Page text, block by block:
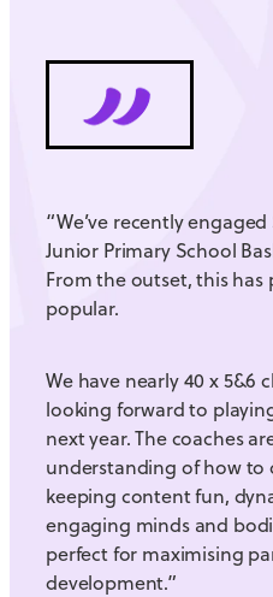
“We’ve recently
Junior Primary School
From the outset, this has
popular.
We have nearly 40 x 5&6
looking forward to
next year. The coaches
understanding of how to
keeping content fun,
engaging minds and
perfect for maximising
development.”